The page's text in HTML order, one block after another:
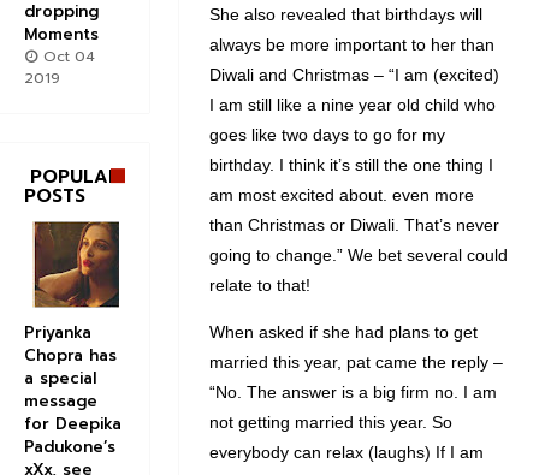
She also revealed that birthdays will
always be more important to her than
Diwali and Christmas – “I am (excited)
I am still like a nine year old child who
goes like two days to go for my
birthday. I think it’s still the one thing I
am most excited about. even more
than Christmas or Diwali. That’s never
going to change.” We bet several could
relate to that!
When asked if she had plans to get
married this year, pat came the reply –
“No. The answer is a big firm no. I am
not getting married this year. So
everybody can relax (laughs) If I am
dropping
Moments
Oct 04
2019
POPULAR
POSTS
Priyanka
Chopra has
a special
message
for Deepika
Padukone’s
xXx, see